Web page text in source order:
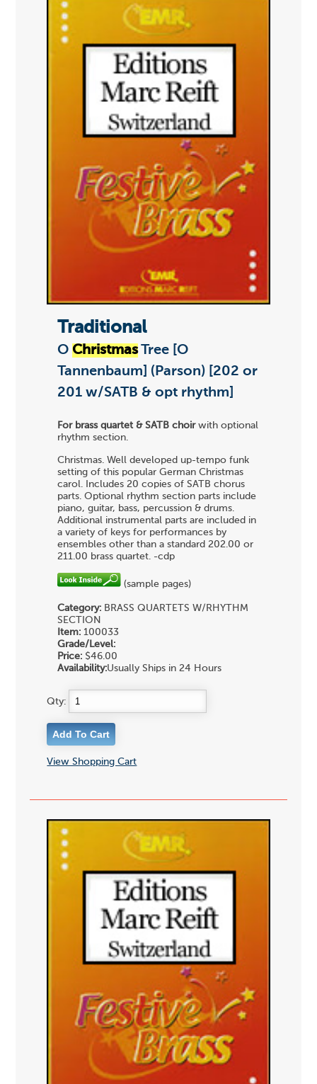
Traditional
O ChristmasTree [O
Tannenbaum] (Parson) [202 or
201 w/SATB & opt rhythm]
For brass quartet & SATB choirwith optional
rhythm section.
Christmas. Well developed up-tempo funk
setting of this popular German Christmas
carol. Includes 20 copies of SATB chorus
parts. Optional rhythm section parts include
piano, guitar, bass, percussion & drums.
Additional instrumental parts are included in
a variety of keys for performances by
ensembles other than a standard 202.00 or
211.00 brass quartet. -cdp
(sample pages)
Category: BRASS QUARTETS W/RHYTHM
SECTION
Item:100033
Grade/Level:
Price:$46.00
Availability:Usually Ships in 24 Hours
Qty:
View Shopping Cart